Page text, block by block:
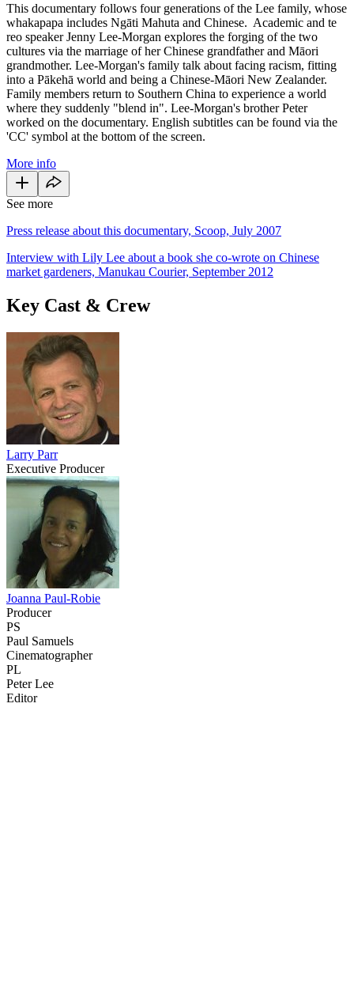
This documentary follows four generations of the Lee family, whose
whakapapa includes Ngāti Mahuta and Chinese. Academic and te
reo speaker Jenny Lee-Morgan explores the forging of the two
cultures via the marriage of her Chinese grandfather and Māori
grandmother. Lee-Morgan's family talk about facing racism, fitting
into a Pākehā world and being a Chinese-Māori New Zealander.
Family members return to Southern China to experience a world
where they suddenly "blend in". Lee-Morgan's brother Peter
worked on the documentary. English subtitles can be found via the
'CC' symbol at the bottom of the screen.
More info
See more
Press release about this documentary, Scoop, July 2007
Interview with Lily Lee about a book she co-wrote on Chinese
market gardeners, Manukau Courier, September 2012
Key Cast & Crew
Larry Parr
Executive Producer
Joanna Paul-Robie
Producer
PS
Paul Samuels
Cinematographer
PL
Peter Lee
Editor